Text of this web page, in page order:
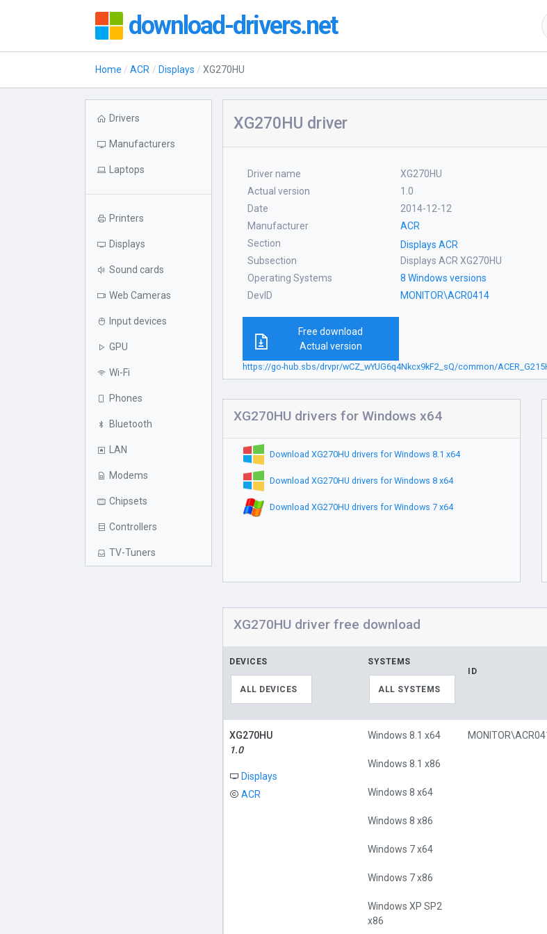
download-drivers.net
Home ACR Displays XG270HU
Drivers
Manufacturers
Laptops
Printers
Displays
Sound cards
Web Cameras
Input devices
GPU
Wi-Fi
Phones
Bluetooth
LAN
Modems
Chipsets
Controllers
TV-Tuners
XG270HU driver
Driver name
XG270HU
Actual version
1.0
Date
2014-12-12
Manufacturer
ACR
Section
Displays ACR
Subsection
Displays ACR XG270HU
Operating Systems
8 Windows versions
DevID
MONITOR\ACR0414
Free download
Actual version
https://go-hub.sbs/drvpr/wCZ_wYUG6q4Nkcx9kF2_sQ/common/
XG270HU drivers for Windows x64
Download XG270HU drivers for Windows 8.1 x64
Download XG270HU drivers for Windows 8 x64
Download XG270HU drivers for Windows 7 x64
XG270HU driver free download
DEVICES
ALL DEVICES
SYSTEMS
ALL SYSTEMS
ID
XG270HU
1.0
Displays
ACR
Windows 8.1 x64
Windows 8.1 x86
Windows 8 x64
Windows 8 x86
Windows 7 x64
Windows 7 x86
Windows XP SP2
x86